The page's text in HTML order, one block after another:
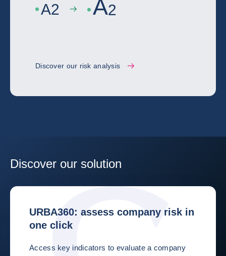
A2 A2
Discover our risk analysis
Discover our solution
URBA360: assess company risk in
one click
Access key indicators to evaluate a company